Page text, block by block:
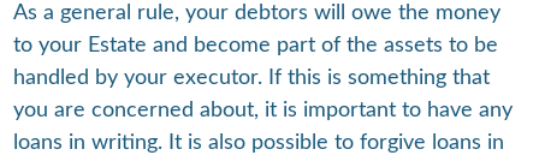
As a general rule, your debtors will owe the money
to your Estate and become part of the assets to be
handled by your executor. If this is something that
you are concerned about, it is important to have any
loans in writing. It is also possible to forgive loans in